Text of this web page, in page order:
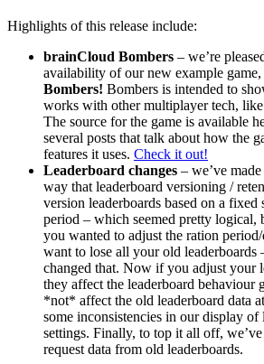
Highlights of this release include:
brainCloud Bombers – we’re
availability of our new example game,
Bombers! Bombers is intended to
works with other multiplayer tech,
The source for the game is available
several posts that talk about how the
features it uses. Check it out!
Leaderboard changes – we’ve
way that leaderboard versioning /
version leaderboards based on a fixed
period – which seemed pretty logical,
you wanted to adjust the ration
want to lose all your old leaderboards
changed that. Now if you adjust your
they affect the leaderboard behaviour
*not* affect the old leaderboard data
some inconsistencies in our display of
settings. Finally, to top it all off,
request data from old leaderboards.